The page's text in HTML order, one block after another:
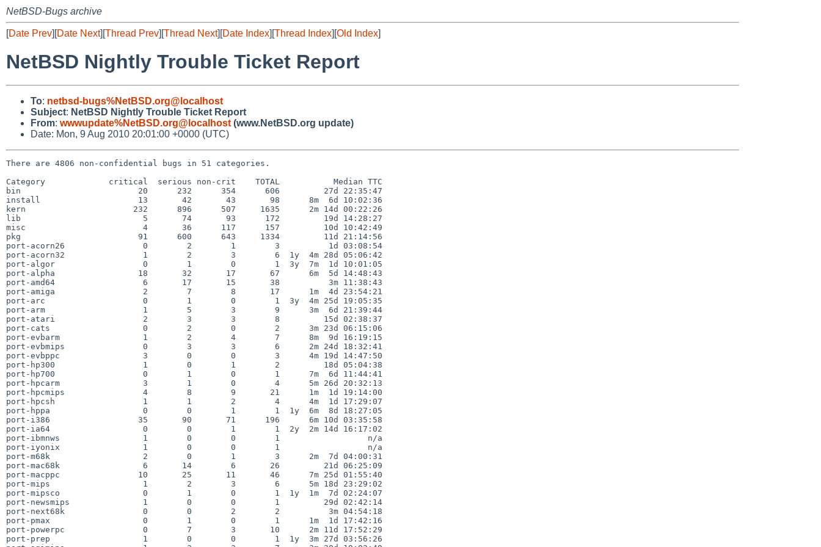
NetBSD-Bugs archive
[Date Prev][Date Next][Thread Prev][Thread Next][Date Index][Thread Index][Old Index]
NetBSD Nightly Trouble Ticket Report
To: netbsd-bugs%NetBSD.org@localhost
Subject: NetBSD Nightly Trouble Ticket Report
From: wwwupdate%NetBSD.org@localhost (www.NetBSD.org update)
Date: Mon, 9 Aug 2010 20:01:00 +0000 (UTC)
There are 4806 non-confidential bugs in 51 categories.
Category             critical  serious non-crit    TOTAL           Median TTC
bin                        20      232      354      606         27d 22:35:47
install                    13       42       43       98      8m  6d 10:02:36
kern                      232      896      507     1635      2m 14d 00:22:26
lib                         5       74       93      172         19d 14:28:27
misc                        4       36      117      157         10d 10:42:49
pkg                        91      600      643     1334         11d 21:14:56
port-acorn26                0        2        1        3          1d 03:08:54
port-acorn32                1        2        3        6  1y  4m 28d 05:06:42
port-algor                  0        1        0        1  3y  7m  1d 10:01:05
port-alpha                 18       32       17       67      6m  5d 14:48:43
port-amd64                  6       17       15       38          3m 11:38:43
port-amiga                  2        7        8       17      1m  4d 23:54:21
port-arc                    0        1        0        1  3y  4m 25d 19:05:35
port-arm                    1        5        3        9      3m  6d 21:39:44
port-atari                  2        3        3        8         15d 02:38:37
port-cats                   0        2        0        2      3m 23d 06:15:06
port-evbarm                 1        2        4        7      8m  9d 16:19:15
port-evbmips                0        3        3        6      2m 24d 18:32:41
port-evbppc                 3        0        0        3      4m 19d 14:47:50
port-hp300                  1        0        1        2         18d 05:04:38
port-hp700                  0        1        0        1      7m  6d 11:44:41
port-hpcarm                 3        1        0        4      5m 26d 20:32:13
port-hpcmips                4        8        9       21      1m  1d 19:14:00
port-hpcsh                  1        1        2        4      4m  1d 17:29:07
port-hppa                   0        0        1        1  1y  6m  8d 18:27:05
port-i386                  35       90       71      196      6m 10d 03:35:58
port-ia64                   0        0        1        1  2y  2m 14d 16:17:02
port-ibmnws                 1        0        0        1                  n/a
port-iyonix                 1        0        0        1                  n/a
port-m68k                   2        0        1        3      2m  7d 04:00:31
port-mac68k                 6       14        6       26         21d 06:25:09
port-macppc                10       25       11       46      7m 25d 01:55:40
port-mips                   1        2        3        6      5m 18d 23:29:02
port-mipsco                 0        1        0        1  1y  1m  7d 02:24:07
port-newsmips               1        0        0        1         29d 02:42:14
port-next68k                0        0        2        2          3m 04:54:18
port-pmax                   0        1        0        1      1m  1d 17:42:16
port-powerpc                0        7        3       10      2m 11d 17:52:29
port-prep                   1        0        0        1  1y  3m 27d 03:56:26